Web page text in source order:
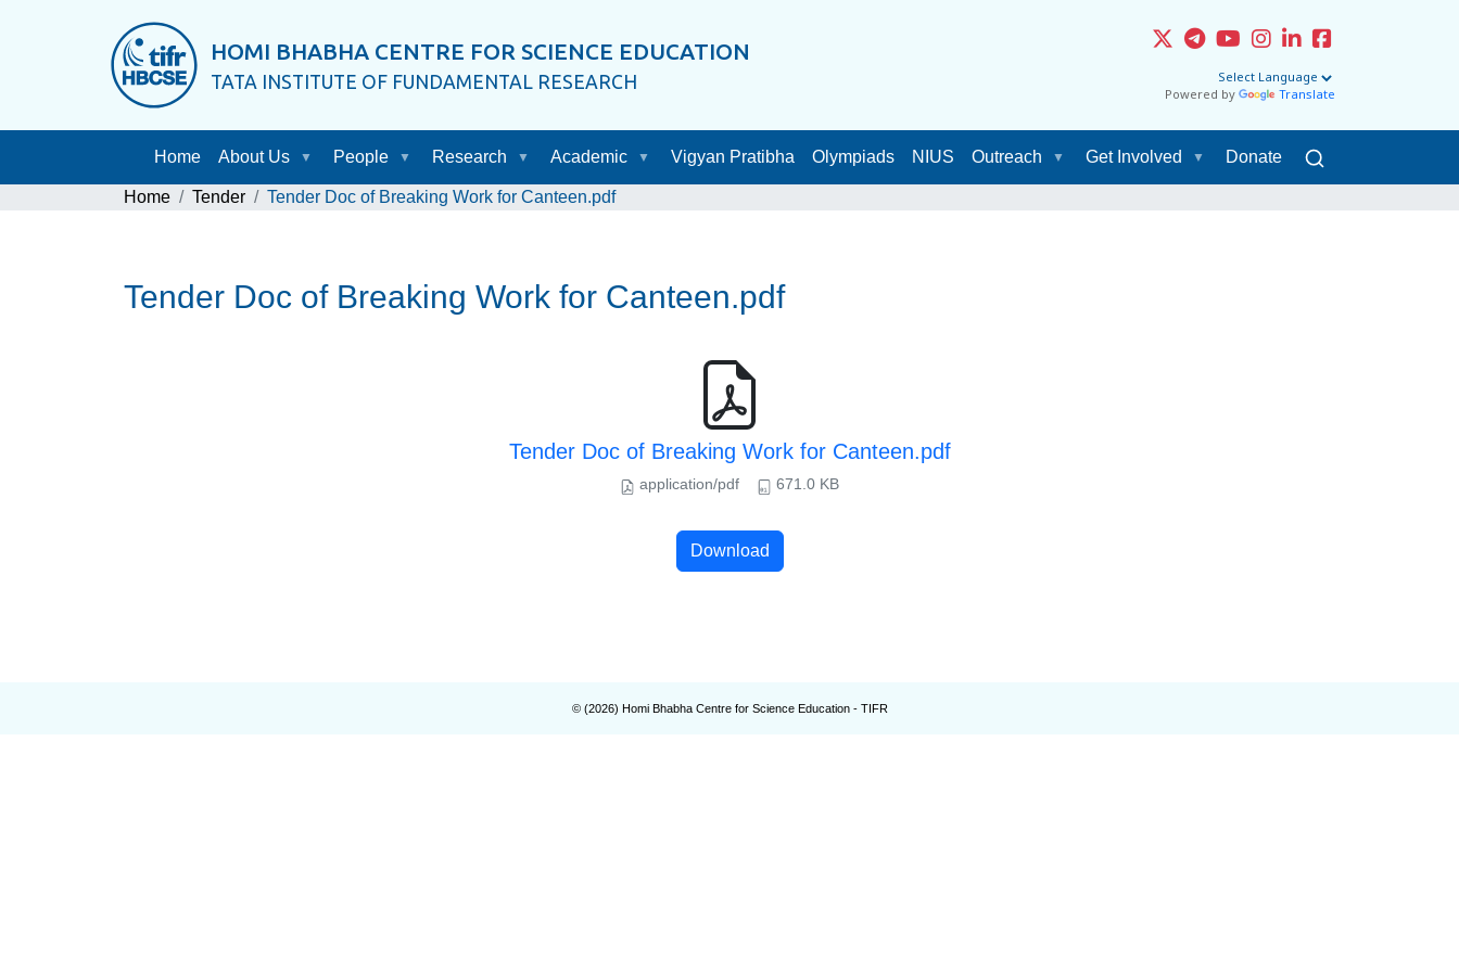
HOMI BHABHA CENTRE FOR SCIENCE EDUCATION
TATA INSTITUTE OF FUNDAMENTAL RESEARCH
Powered by Translate
Home About Us People Research Academic Vigyan Pratibha Olympiads NIUS Outreach Get Involved Donate
Home Tender Tender Doc of Breaking Work for Canteen.pdf
Tender Doc of Breaking Work for Canteen.pdf
Tender Doc of Breaking Work for Canteen.pdf
application/pdf 671.0 KB
Download
© (2026) Homi Bhabha Centre for Science Education - TIFR